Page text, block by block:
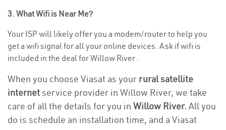
3. What Wifi is Near Me?
Your ISP will likely offer you a modem/router to help you
get a wifi signal for all your online devices. Ask if wifi is
included in the deal for Willow River .
When you choose Viasat as your rural satellite
internetservice provider in Willow River, we take
care of all the details for you in Willow River. All you
do is schedule an installation time, and a Viasat